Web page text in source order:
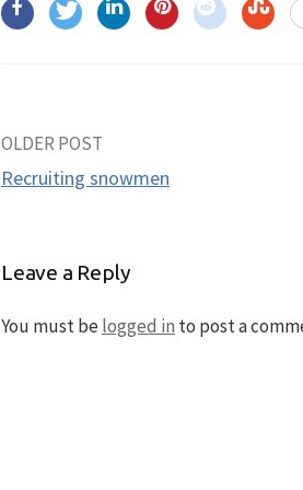
Post
navigation
OLDER POST
Recruiting snowmen
Leave a Reply
You must belogged in to post a